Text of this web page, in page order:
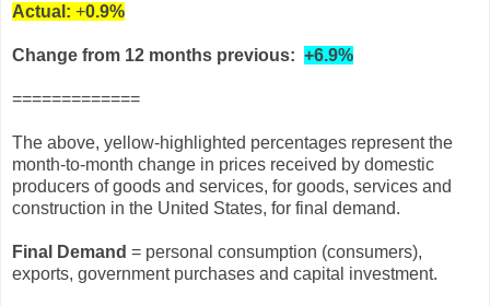
Actual: +0.9%
Change from 12 months previous: +6.9%
=============
The above, yellow-highlighted percentages represent the
month-to-month change in prices received by domestic
producers of goods and services, for goods, services and
construction in the United States, for final demand.
Final Demand = personal consumption (consumers),
exports, government purchases and capital investment.